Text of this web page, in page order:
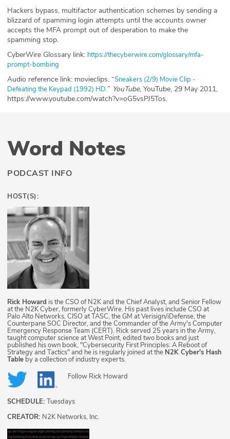
ABOUT
Our Story
Press
Testimonials
Partners
Hackers bypass, multifactor authentication schemes by sending a
blizzard of spamming login attempts until the accounts owner
accepts the MFA prompt out of desperation to make the
spamming stop.
CyberWire Glossary link: https://thecyberwire.com/glossary/mfa-
prompt-bombing
Audio reference link: movieclips. “Sneakers (2/9) Movie Clip -
Defeating the Keypad (1992) HD.” YouTube, YouTube, 29 May 2011,
https://www.youtube.com/watch?v=oG5vsPJ5Tos.
Word Notes
PODCAST INFO
HOST(S):
Rick Howard is the CSO of N2K and the Chief Analyst, and Senior Fellow
at the N2K Cyber, formerly CyberWire. His past lives include CSO at
Palo Alto Networks, CISO at TASC, the GM at Verisign/iDefense, the
Counterpane SOC Director, and the Commander of the Army's Computer
Emergency Response Team (CERT). Rick served 25 years in the Army,
taught computer science at West Point, edited two books and just
published his own book, "Cybersecurity First Principles: A Reboot of
Strategy and Tactics" and he is regularly joined at the N2K Cyber's Hash
Table by a collection of industry experts.
Follow Rick Howard
SCHEDULE: Tuesdays
CREATOR: N2K Networks, Inc.